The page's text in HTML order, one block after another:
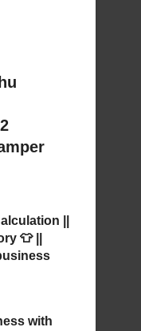
||
👕 ||
with